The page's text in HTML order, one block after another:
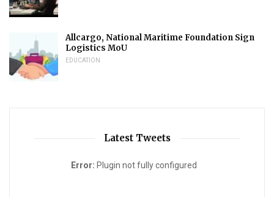
Allcargo, National Maritime Foundation Sign
Logistics MoU
EDUCATION
Latest Tweets
Error: Plugin not fully configured